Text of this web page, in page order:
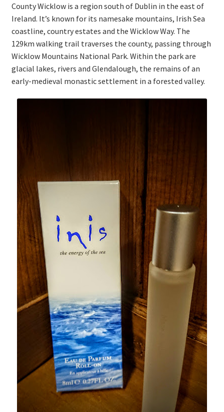
County Wicklow is a region south of Dublin in the east of
Ireland. It’s known for its namesake mountains, Irish Sea
coastline, country estates and the Wicklow Way. The
129km walking trail traverses the county, passing through
Wicklow Mountains National Park. Within the park are
glacial lakes, rivers and Glendalough, the remains of an
early-medieval monastic settlement in a forested valley.